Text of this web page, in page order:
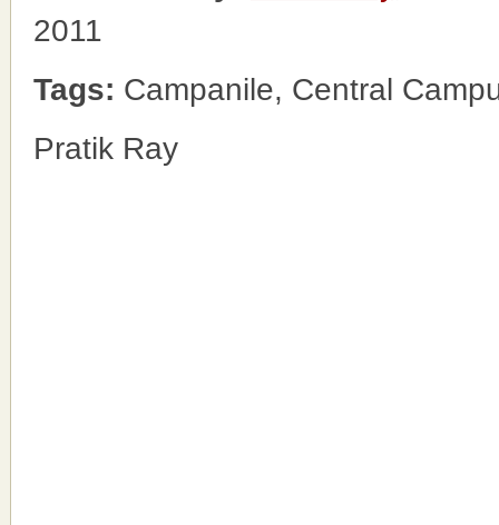
2011
Tags: Campanile, Central
Pratik Ray